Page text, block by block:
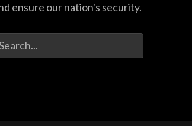
ensure our nation's security.
Search Terms